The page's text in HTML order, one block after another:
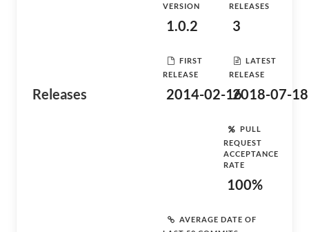
Releases
VERSION
1.0.2
RELEASES
3
FIRST
RELEASE
2014-02-16
LATEST
RELEASE
2018-07-18
PULL
REQUEST
ACCEPTANCE
RATE
100%
AVERAGE DATE OF